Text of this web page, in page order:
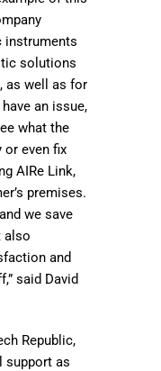
instruments
solutions
as well as for
an issue,
what the
or even fix
AIRe Link,
premises.
we save
also
and
said David
Republic,
support as